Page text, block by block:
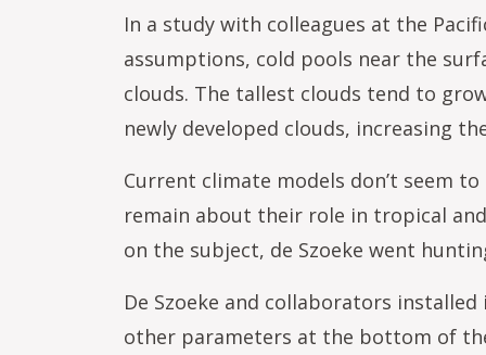
In a study with colleagues at the
assumptions, cold pools near the
clouds. The tallest clouds tend to
newly developed clouds, increasing
Current climate models don’t seem
remain about their role in tropical
on the subject, de Szoeke went
De Szoeke and collaborators
other parameters at the bottom of